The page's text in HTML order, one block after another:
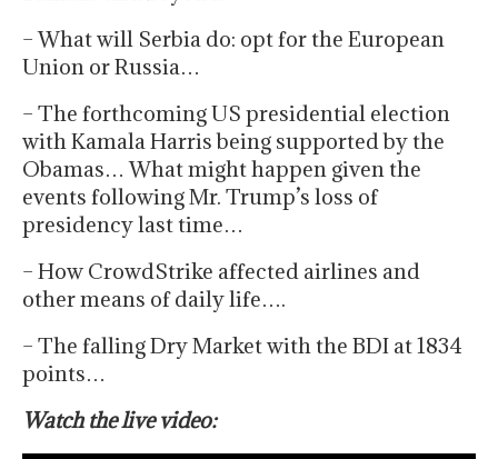
– What will Serbia do: opt for the European
Union or Russia…
– The forthcoming US presidential election
with Kamala Harris being supported by the
Obamas… What might happen given the
events following Mr. Trump’s loss of
presidency last time…
– How CrowdStrike affected airlines and
other means of daily life….
– The falling Dry Market with the BDI at 1834
points…
Watch the live video: